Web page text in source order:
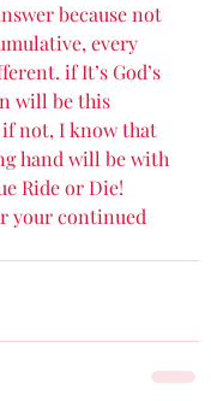
because not
every
if It’s God’s
will be this
not, I know that
hand will be with
Ride or Die!
your continued